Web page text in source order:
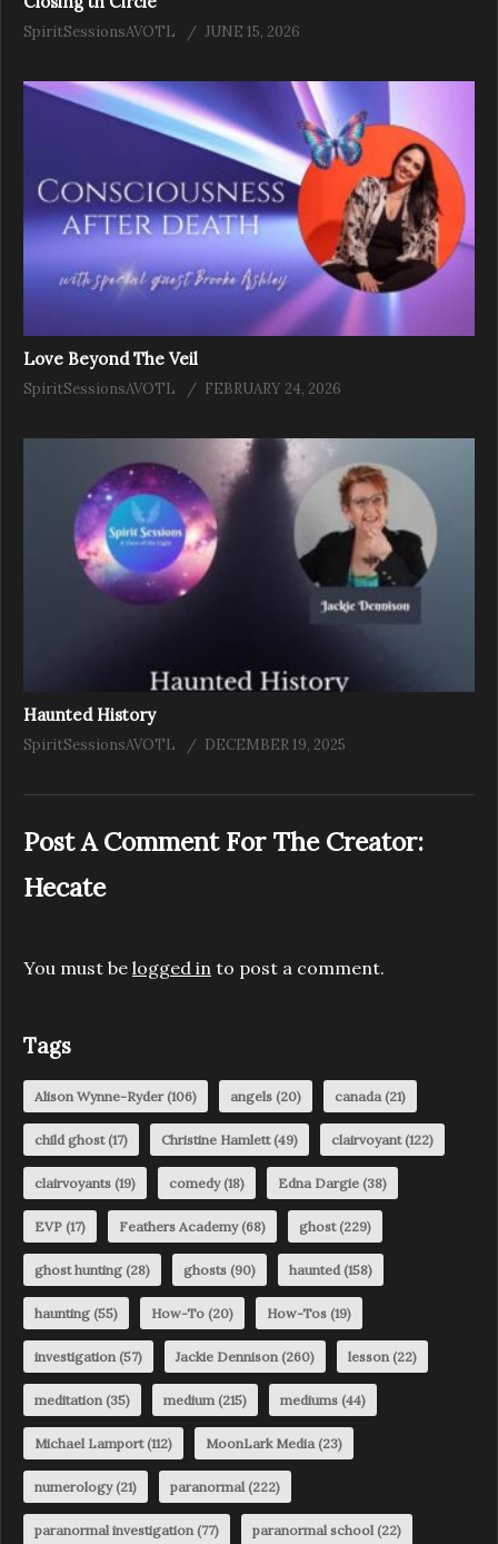
SpiritSessionsAVOTL JUNE 15, 2026
Love Beyond The Veil
SpiritSessionsAVOTL FEBRUARY 24, 2026
Haunted History
SpiritSessionsAVOTL DECEMBER 19, 2025
Post A Comment For The Creator:
Hecate
You must be logged in to post a comment.
Tags
Alison Wynne-Ryder(106) angels (20) canada (21)
child ghost(17) Christine Hamlett(49) clairvoyant(122)
clairvoyants (19) comedy(18) Edna Dargie (38)
EVP (17) Feathers Academy(68) ghost(229)
ghost hunting (28) ghosts (90) haunted (158)
haunting (55) How-To (20) How-Tos (19)
investigation (57) Jackie Dennison (260) lesson (22)
meditation (35) medium (215) mediums (44)
Michael Lamport(112) MoonLark Media (23)
numerology(21) paranormal (222)
paranormal investigation (77) paranormal school (22)